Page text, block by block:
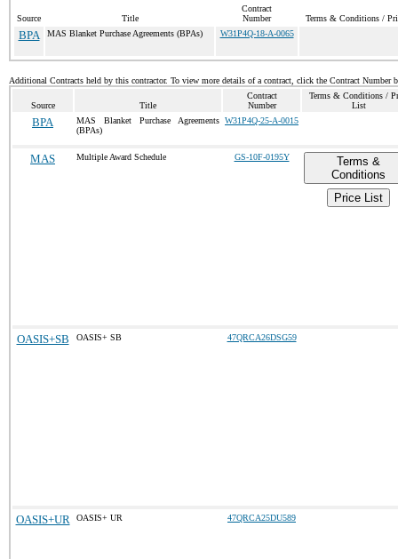
Source Title
Contract
Number
Terms & Conditions /
BPA MAS Blanket Purchase Agreements (BPAs) W31P4Q-18-A-0065
Additional Contracts held by this contractor. To view more details of a contract, click the Contract Number
Source Title
Contract
Number
Terms & Conditions /
List
BPA
MAS Blanket Purchase Agreements
(BPAs)
W31P4Q-25-A-0015
MAS Multiple Award Schedule GS-10F-0195Y
Terms &
Conditions
Price List
OASIS+SB OASIS+ SB 47QRCA26DSG59
OASIS+UR OASIS+ UR 47QRCA25DU589